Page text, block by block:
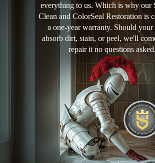
everything to us. Which is why our
Clean and ColorSeal Restoration is
a one-year warranty. Should your
absorb dirt, stain, or peel, we'll
repair it no questions asked.